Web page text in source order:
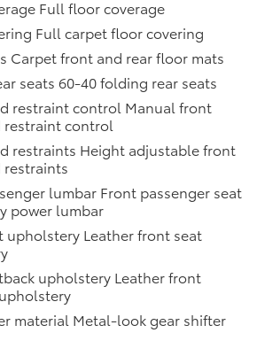
on compatible roads with
changing capability. The
enhanced automatic
forward collision alert,
assist technology. A three-year
you have access to this
immediately upon
receive comprehensive
multiple features including
Vision, Ultrasonic Front & Rear
a bed view camera. Trailer
includes side blind zone
cross traffic braking, making
and more manageable. Four-
with ABS provide reliable
regardless of conditions.
Full floor coverage
Full carpet floor covering
Carpet front and rear floor mats
seats 60-40 folding rear seats
restraint control Manual front
restraint control
restraints Height adjustable front
restraints
lumbar Front passenger seat
power lumbar
upholstery Leather front seat
upholstery Leather front
material Metal-look gear shifter